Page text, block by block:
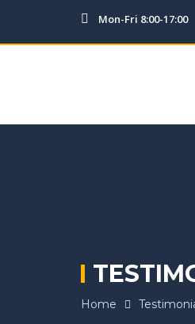
Mon-Fri 8:00-17:00
Home